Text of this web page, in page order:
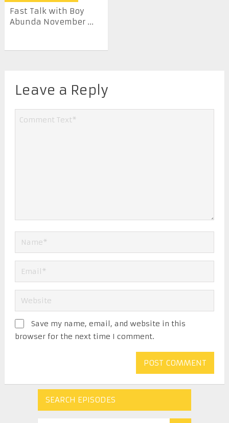
Fast Talk with Boy
Abunda November ...
Leave a Reply
Save my name, email, and website in this
browser for the next time I comment.
SEARCH EPISODES